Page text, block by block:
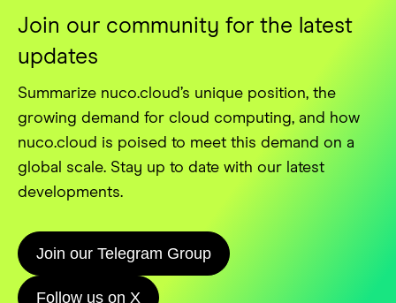
Join our community for the latest
updates
Summarize nuco.cloud’s unique position, the
growing demand for cloud computing, and how
nuco.cloud is poised to meet this demand on a
global scale. Stay up to date with our latest
developments.
Join our Telegram Group
Follow us on X